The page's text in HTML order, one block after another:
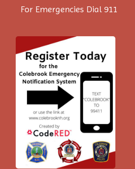
For Emergencies Dial 911